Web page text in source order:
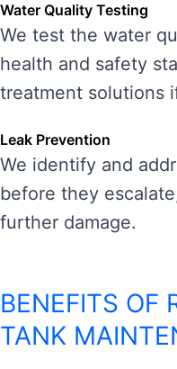
Water Quality Testing
We test the water
health and safety
treatment solutions
Leak Prevention
We identify and
before they
further damage.
BENEFITS OF
TANK